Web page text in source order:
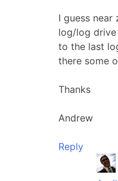
I guess
log/log drive
to the last
there some
Thanks
Andrew
Reply